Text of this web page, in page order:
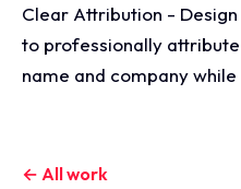
Clear Attribution -
to professionally
name and company while
← All work